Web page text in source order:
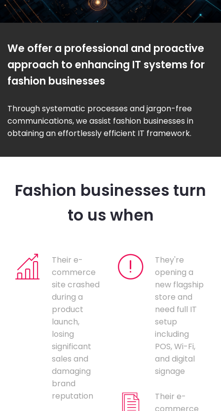
We offer a professional and proactive
approach to enhancing IT systems for
fashion businesses
Through systematic processes and jargon-free
communications, we assist fashion businesses in
obtaining an effortlessly efficient IT framework.
Fashion businesses turn
to us when
Their e-
commerce
site crashed
during a
product
launch,
losing
significant
sales and
damaging
brand
reputation
They're
opening a
new flagship
store and
need full IT
setup
including
POS, Wi-Fi,
and digital
signage
Their e-